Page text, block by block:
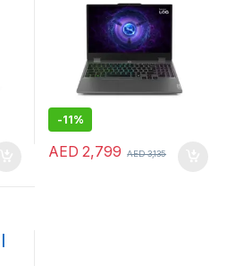
-11%
AED 2,799 AED3,135